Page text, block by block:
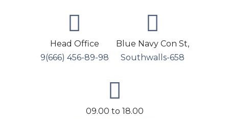
Head Office
9(666) 456-89-98
Blue Navy Con St,
Southwalls-658
09.00 to 18.00